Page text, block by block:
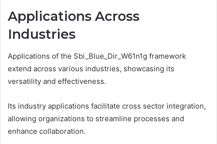
Applications Across
Industries
Applications of the Sbi_Blue_Dir_W61n1g framework
extend across various industries, showcasing its
versatility and effectiveness.
Its industry applications facilitate cross sector integration,
allowing organizations to streamline processes and
enhance collaboration.